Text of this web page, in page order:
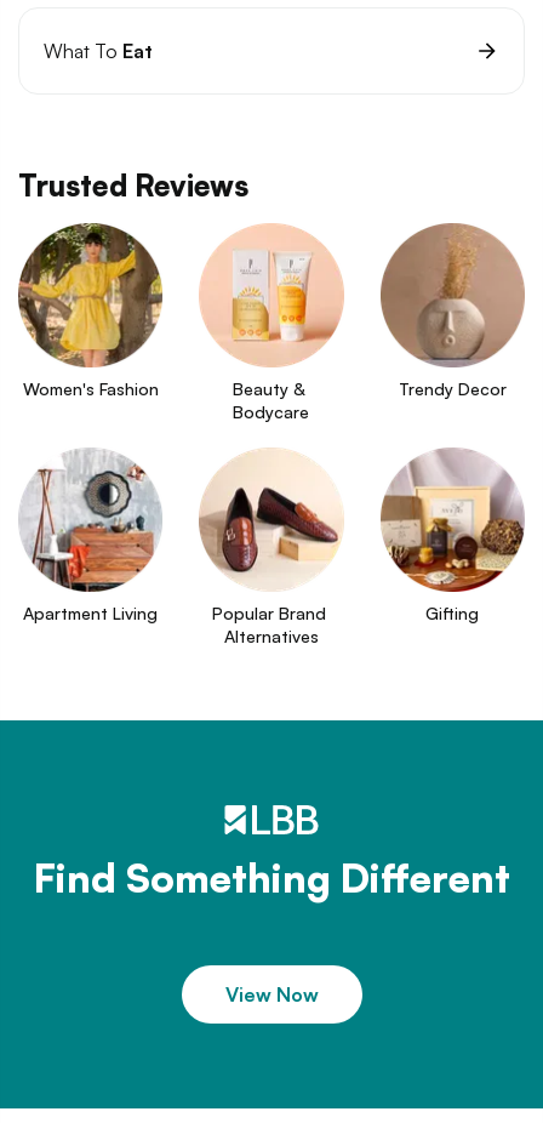
What To Eat
Trusted Reviews
Women's Fashion
Beauty &
Bodycare
Trendy Decor
Apartment Living
Popular Brand
Alternatives
Gifting
Find Something Different
View Now